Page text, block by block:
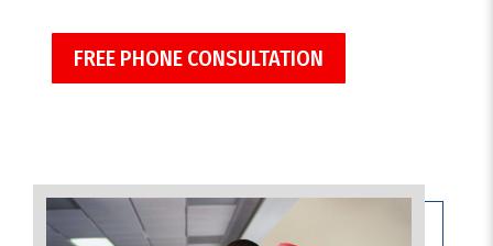
FREE PHONE CONSULTATION